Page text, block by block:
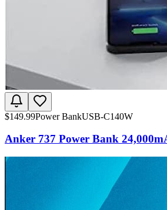
$149.99Power BankUSB-C140W
Anker 737 Power Bank